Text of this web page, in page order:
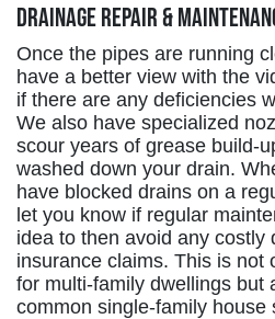
Drainage Repair &
Once the pipes are running
have a better view with the
if there are any deficiencies
We also have specialized
scour years of grease build-
washed down your drain.
have blocked drains on a
let you know if regular
idea to then avoid any costly
insurance claims. This is not
for multi-family dwellings but
common single-family house